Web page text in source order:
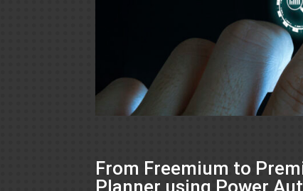
From Freemium to
Planner using Power